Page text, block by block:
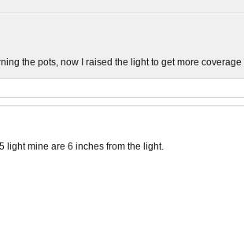
the pots, now I raised the light to get more coverage
light mine are 6 inches from the light.